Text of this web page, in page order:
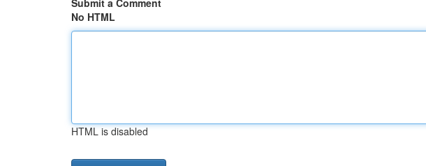
Submit a Comment
No HTML
HTML is disabled